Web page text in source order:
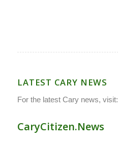
LATEST CARY NEWS
For the latest Cary news, visit:
CaryCitizen.News